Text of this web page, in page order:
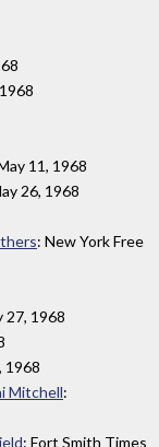
11, 1968
26, 1968
: New York Free
27, 1968
1968
Mitchell:
: Fort Smith Times